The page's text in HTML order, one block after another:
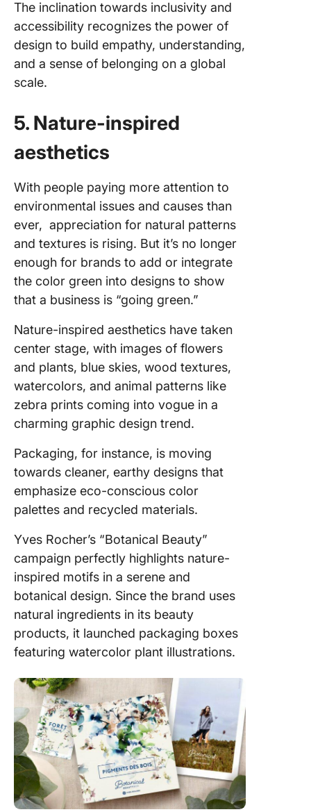
The inclination towards inclusivity and
accessibility recognizes the power of
design to build empathy, understanding,
and a sense of belonging on a global
scale.
5. Nature-inspired
aesthetics
With people paying more attention to
environmental issues and causes than
ever, appreciation for natural patterns
and textures is rising. But it’s no longer
enough for brands to add or integrate
the color green into designs to show
that a business is “going green.”
Nature-inspired aesthetics have taken
center stage, with images of flowers
and plants, blue skies, wood textures,
watercolors, and animal patterns like
zebra prints coming into vogue in a
charming graphic design trend.
Packaging, for instance, is moving
towards cleaner, earthy designs that
emphasize eco-conscious color
palettes and recycled materials.
Yves Rocher’s “Botanical Beauty”
campaign perfectly highlights nature-
inspired motifs in a serene and
botanical design. Since the brand uses
natural ingredients in its beauty
products, it launched packaging boxes
featuring watercolor plant illustrations.